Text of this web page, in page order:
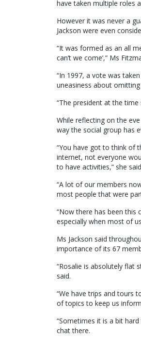
have taken multiple roles
However it was never a
Jackson were even
“It was formed as an all
can’t we come’,” Ms
“In 1997, a vote was
uneasiness about
“The president at the time
While reflecting on the
way the social group has
“You have got to think of
internet, not everyone
to have activities,” she
“A lot of our members
most people that were
“Now there has been this
especially when most of
Ms Jackson said
importance of its 67
“Rosalie is absolutely flat
said.
“We have trips and tours
of topics to keep us
“Sometimes it is a bit
chat there.